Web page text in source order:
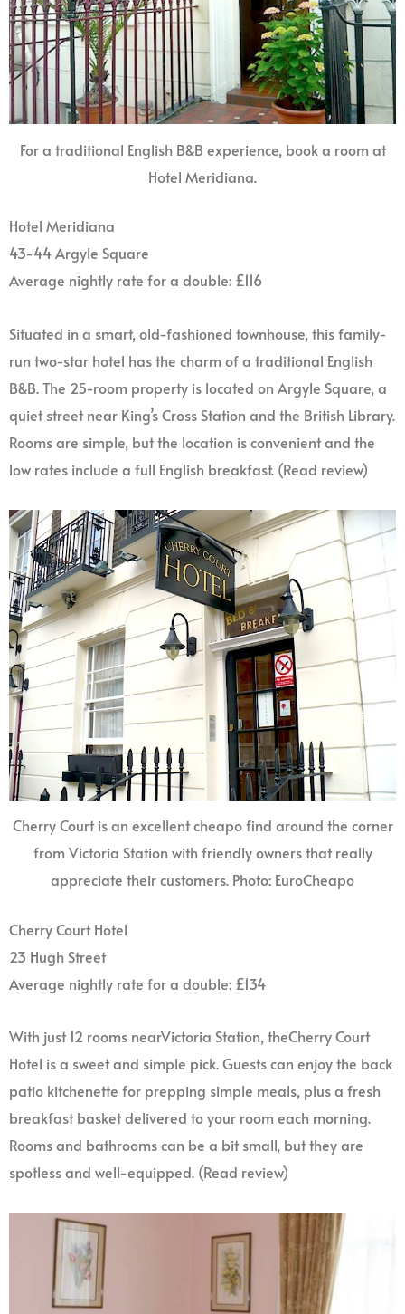
For a traditional English B&B experience, book a room at
Hotel Meridiana.
Hotel Meridiana
43-44 Argyle Square
Average nightly rate for a double: £116
Situated in a smart, old-fashioned townhouse, this family-
run two-star hotel has the charm of a traditional English
B&B. The 25-room property is located on Argyle Square, a
quiet street near King’s Cross Station and the British Library.
Rooms are simple, but the location is convenient and the
low rates include a full English breakfast. (Read review)
Cherry Court is an excellent cheapo find around the corner
from Victoria Station with friendly owners that really
appreciate their customers. Photo: EuroCheapo
Cherry Court Hotel
23 Hugh Street
Average nightly rate for a double: £134
With just 12 rooms nearVictoria Station, theCherry Court
Hotel is a sweet and simple pick. Guests can enjoy the back
patio kitchenette for prepping simple meals, plus a fresh
breakfast basket delivered to your room each morning.
Rooms and bathrooms can be a bit small, but they are
spotless and well-equipped. (Read review)